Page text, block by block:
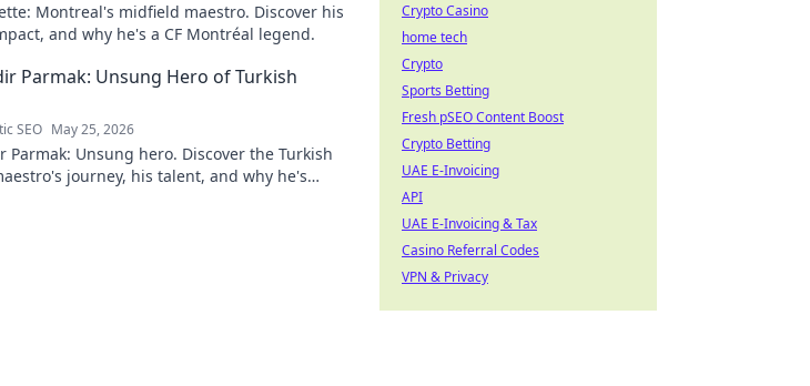
Montreal's midfield maestro. Discover his
and why he's a CF Montréal legend.
Parmak: Unsung Hero of Turkish
SEO May 25, 2026
Parmak: Unsung hero. Discover the Turkish
journey, his talent, and why he's
Crypto Casino
home tech
Crypto
Sports Betting
Fresh pSEO Content Boost
Crypto Betting
UAE E-Invoicing
API
UAE E-Invoicing & Tax
Casino Referral Codes
VPN & Privacy